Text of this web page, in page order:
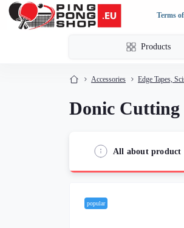
Terms
Products
Accessories Edge Tapes,
Donic
All about product
popular